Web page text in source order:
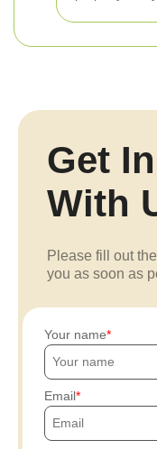
Get
With
Please fill out
you as soon as
Your name
Email